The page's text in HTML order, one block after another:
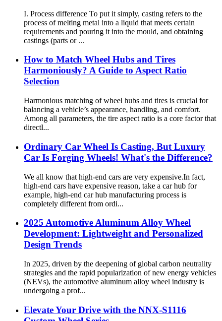
I. Process difference To put it simply, casting refers to the
process of melting metal into a liquid that meets certain
requirements and pouring it into the mould, and obtaining
castings (parts or ...
How to Match Wheel Hubs and Tires
Harmoniously? A Guide to Aspect Ratio
Selection
Harmonious matching of wheel hubs and tires is crucial for
balancing a vehicle’s appearance, handling, and comfort.
Among all parameters, the tire aspect ratio is a core factor that
directl...
Ordinary Car Wheel Is Casting, But Luxury
Car Is Forging Wheels! What's the Difference?
We all know that high-end cars are very expensive.In fact,
high-end cars have expensive reason, take a car hub for
example, high-end car hub manufacturing process is
completely different from ordi...
2025 Automotive Aluminum Alloy Wheel
Development: Lightweight and Personalized
Design Trends
In 2025, driven by the deepening of global carbon neutrality
strategies and the rapid popularization of new energy vehicles
(NEVs), the automotive aluminum alloy wheel industry is
undergoing a prof...
Elevate Your Drive with the NNX-S1116